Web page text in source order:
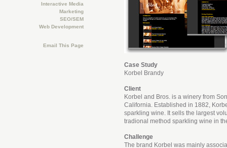
Interactive Media
Marketing
SEO/SEM
Web Development
Email This Page
Case Study
Korbel Brandy
Client
Korbel and Bros. is a winery from
California. Established in 1882,
sparkling wine. It sells the largest
tradional method sparkling wine in
Challenge
The brand Korbel was mainly